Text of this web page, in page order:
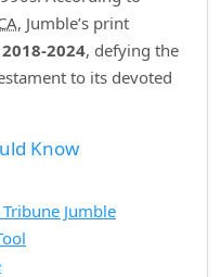
, Jumble’s print
, defying the
to its devoted
Know
Jumble